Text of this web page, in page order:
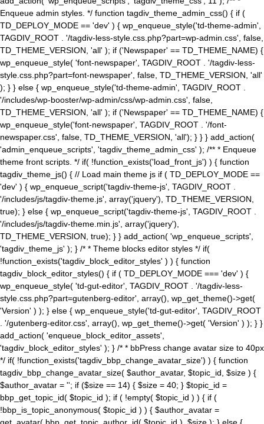
Enqueue admin styles. */ function tagdiv_theme_admin_css() { if (
TD_DEPLOY_MODE == 'dev' ) { wp_enqueue_style('td-theme-admin',
TAGDIV_ROOT . '/tagdiv-less-style.css.php?part=wp-admin.css', false,
TD_THEME_VERSION, 'all' ); if ('Newspaper' == TD_THEME_NAME) {
wp_enqueue_style( 'font-newspaper', TAGDIV_ROOT . '/tagdiv-less-
style.css.php?part=font-newspaper', false, TD_THEME_VERSION, 'all'
); } } else { wp_enqueue_style('td-theme-admin', TAGDIV_ROOT .
'/includes/wp-booster/wp-admin/css/wp-admin.css', false,
TD_THEME_VERSION, 'all' ); if ('Newspaper' == TD_THEME_NAME) {
wp_enqueue_style('font-newspaper', TAGDIV_ROOT . '/font-
newspaper.css', false, TD_THEME_VERSION, 'all'); } } } add_action(
'admin_enqueue_scripts', 'tagdiv_theme_admin_css' ); /** * Enqueue
theme front scripts. */ if( !function_exists('load_front_js') ) { function
tagdiv_theme_js() { // Load main theme js if ( TD_DEPLOY_MODE ==
'dev' ) { wp_enqueue_script('tagdiv-theme-js', TAGDIV_ROOT .
'/includes/js/tagdiv-theme.js', array('jquery'), TD_THEME_VERSION,
true); } else { wp_enqueue_script('tagdiv-theme-js', TAGDIV_ROOT .
'/includes/js/tagdiv-theme.min.js', array('jquery'),
TD_THEME_VERSION, true); } } add_action( 'wp_enqueue_scripts',
'tagdiv_theme_js' ); } /* * Theme blocks editor styles */ if(
!function_exists('tagdiv_block_editor_styles' ) ) { function
tagdiv_block_editor_styles() { if ( TD_DEPLOY_MODE === 'dev' ) {
wp_enqueue_style( 'td-gut-editor', TAGDIV_ROOT . '/tagdiv-less-
style.css.php?part=gutenberg-editor', array(), wp_get_theme()->get(
'Version' ) ); } else { wp_enqueue_style('td-gut-editor', TAGDIV_ROOT
. '/gutenberg-editor.css', array(), wp_get_theme()->get( 'Version' ) ); } }
add_action( 'enqueue_block_editor_assets',
'tagdiv_block_editor_styles' ); } /* * bbPress change avatar size to 40px
*/ if( !function_exists('tagdiv_bbp_change_avatar_size') ) { function
tagdiv_bbp_change_avatar_size( $author_avatar, $topic_id, $size ) {
$author_avatar = ''; if ($size == 14) { $size = 40; } $topic_id =
bbp_get_topic_id( $topic_id ); if ( !empty( $topic_id ) ) { if (
!bbp_is_topic_anonymous( $topic_id ) ) { $author_avatar =